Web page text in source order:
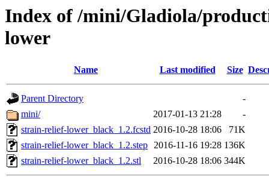
Index of /mini/Gladiola/
lower
Name Last modified Size
Parent Directory
-
mini/
2017-01-13 21:28
-
strain-relief-lower_black_1.2.fcstd 2016-10-28 18:06
71K
strain-relief-lower_black_1.2.step 2016-11-16 19:28 136K
strain-relief-lower_black_1.2.stl
2016-10-28 18:06 344K